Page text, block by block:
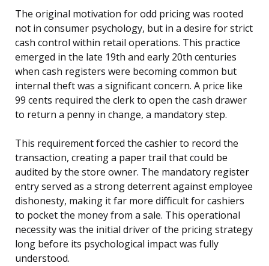
The original motivation for odd pricing was rooted
not in consumer psychology, but in a desire for strict
cash control within retail operations. This practice
emerged in the late 19th and early 20th centuries
when cash registers were becoming common but
internal theft was a significant concern. A price like
99 cents required the clerk to open the cash drawer
to return a penny in change, a mandatory step.
This requirement forced the cashier to record the
transaction, creating a paper trail that could be
audited by the store owner. The mandatory register
entry served as a strong deterrent against employee
dishonesty, making it far more difficult for cashiers
to pocket the money from a sale. This operational
necessity was the initial driver of the pricing strategy
long before its psychological impact was fully
understood.